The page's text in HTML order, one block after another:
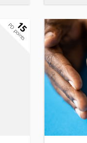
15
PD points